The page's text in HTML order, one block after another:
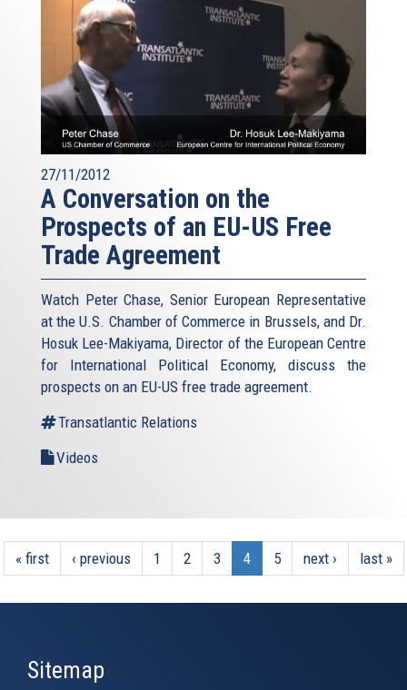
27/11/2012
A Conversation on the
Prospects of an EU-US Free
Trade Agreement
Watch Peter Chase, Senior European Representative
at the U.S. Chamber of Commerce in Brussels, and Dr.
Hosuk Lee-Makiyama, Director of the European Centre
for International Political Economy, discuss the
prospects on an EU-US free trade agreement.
Transatlantic Relations
Videos
« first ‹ previous 1 2 3 4 5 next › last »
Sitemap